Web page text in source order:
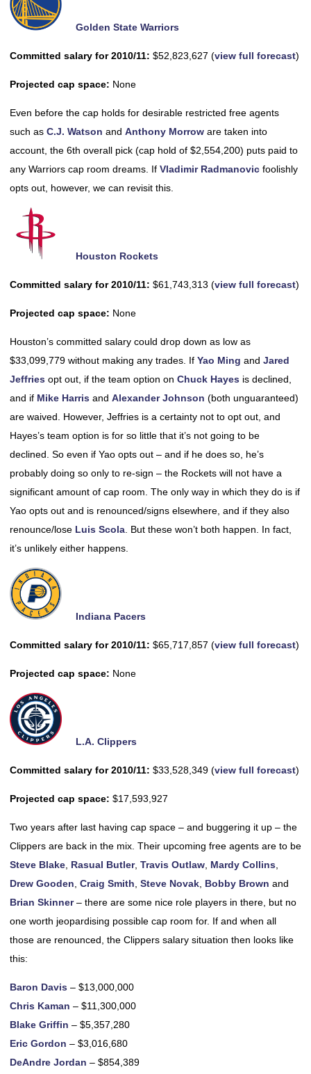
Golden State Warriors
Committed salary for 2010/11: $52,823,627 (view full forecast)
Projected cap space: None
Even before the cap holds for desirable restricted free agents
such as C.J. Watson and Anthony Morrow are taken into
account, the 6th overall pick (cap hold of $2,554,200) puts paid to
any Warriors cap room dreams. If Vladimir Radmanovic foolishly
opts out, however, we can revisit this.
Houston Rockets
Committed salary for 2010/11: $61,743,313 (view full forecast)
Projected cap space: None
Houston’s committed salary could drop down as low as
$33,099,779 without making any trades. If Yao Ming and Jared
Jeffries opt out, if the team option on Chuck Hayes is declined,
and if Mike Harris and Alexander Johnson (both unguaranteed)
are waived. However, Jeffries is a certainty not to opt out, and
Hayes’s team option is for so little that it’s not going to be
declined. So even if Yao opts out – and if he does so, he’s
probably doing so only to re-sign – the Rockets will not have a
significant amount of cap room. The only way in which they do is if
Yao opts out and is renounced/signs elsewhere, and if they also
renounce/lose Luis Scola . But these won’t both happen. In fact,
it’s unlikely either happens.
Indiana Pacers
Committed salary for 2010/11: $65,717,857 (view full forecast)
Projected cap space: None
L.A. Clippers
Committed salary for 2010/11: $33,528,349 (view full forecast)
Projected cap space: $17,593,927
Two years after last having cap space – and buggering it up – the
Clippers are back in the mix. Their upcoming free agents are to be
Steve Blake Rasual Butler, Travis Outlaw Mardy Collins
Drew Gooden Craig Smith Steve Novak Bobby Brown and
Brian Skinner– there are some nice role players in there, but no
one worth jeopardising possible cap room for. If and when all
those are renounced, the Clippers salary situation then looks like
this:
Baron Davis – $13,000,000
Chris Kaman – $11,300,000
Blake Griffin – $5,357,280
Eric Gordon – $3,016,680
DeAndre Jordan – $854,389